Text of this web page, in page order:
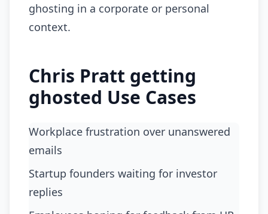
ghosting in a corporate or personal
context.
Chris Pratt getting
ghosted Use Cases
workplace frustration over unanswered
emails
startup founders waiting for investor
replies